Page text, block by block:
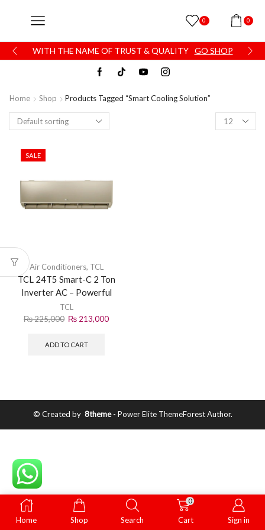
0 0
WITH THE NAME OF TRUST & QUALITY GO SHOP
Home Shop Products Tagged “smart Cooling Solution”
SALE
Air Conditioners, TCL
TCL 24T5 Smart-C 2 Ton
Inverter AC – Powerful
Smart Cooling Solution
TCL
₨225,000 ₨ 213,000
ADD TO CART
© Created by 8theme- Power Elite ThemeForest Author.
Home Shop Search
0
Cart Sign in